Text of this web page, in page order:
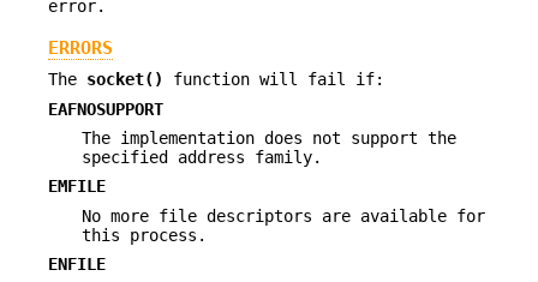
error.
ERRORS
The socket()
function will fail if:
EAFNOSUPPORT
The implementation does not support the
specified address family.
EMFILE
No more file descriptors are available for
this process.
ENFILE